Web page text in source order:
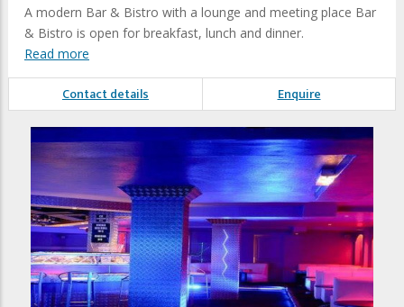
A modern Bar & Bistro with a lounge and meeting place Bar
& Bistro is open for breakfast, lunch and dinner.
Read more
Contact details Enquire